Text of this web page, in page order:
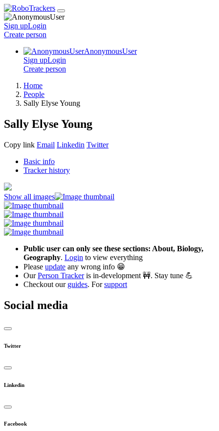
Sign upLogin
Create person
AnonymousUser
Sign upLogin
Create person
Home
People
Sally Elyse Young
Sally Elyse Young
Copy link Email Linkedin Twitter
Basic info
Tracker history
Show all images
Public user can only see these sections: About, Biology,
Geography. Login to view everything
Please update any wrong info 😁
OurPerson Trackeris in-development 🚧. Stay tune 💪
Checkout our guides. Forsupport
Social media
Twitter
Linkedin
Facebook